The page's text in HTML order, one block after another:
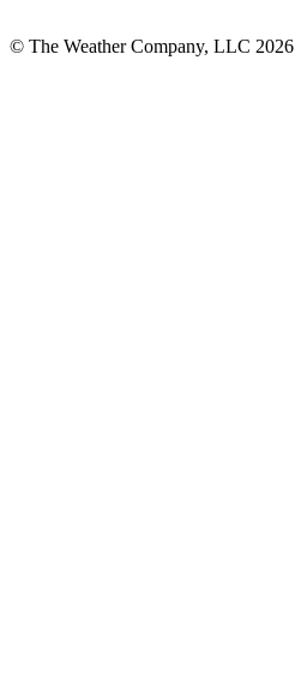
© The Weather Company, LLC 2026